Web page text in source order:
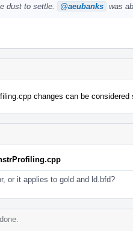
dust to settle.
@aeubanks was
changes can be considered
or it applies to gold and ld.bfd?